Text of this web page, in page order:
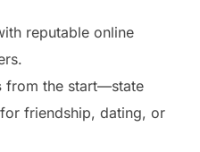
reputable online
from the start—state
friendship, dating, or